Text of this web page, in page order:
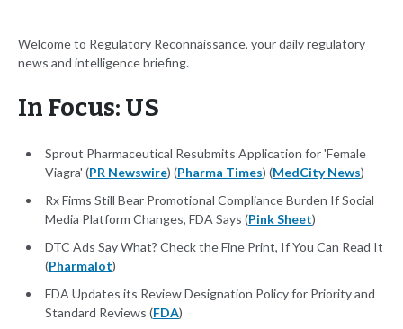
Welcome to Regulatory Reconnaissance, your daily regulatory
news and intelligence briefing.
In Focus: US
Sprout Pharmaceutical Resubmits Application for 'Female
Viagra' (PR Newswire) (Pharma Times) (MedCity News)
Rx Firms Still Bear Promotional Compliance Burden If Social
Media Platform Changes, FDA Says (Pink Sheet)
DTC Ads Say What? Check the Fine Print, If You Can Read It
(Pharmalot)
FDA Updates its Review Designation Policy for Priority and
Standard Reviews (FDA)